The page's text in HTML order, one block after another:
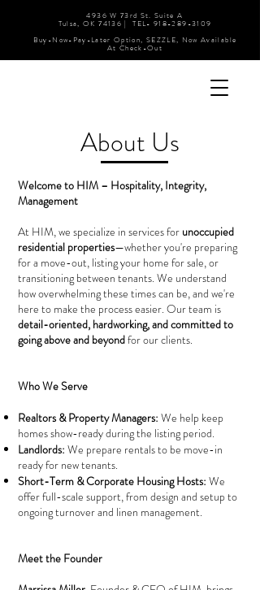
4936 W 73rd St. Suite A
Tulsa, OK 74136 | TEL-918-289-3109
Buy-Now-Pay-Later Option, SEZZLE, Now Available
At Check-Out
About Us
Welcome to HIM – Hospitality, Integrity,
Management
At HIM, we specialize in services for unoccupied
residential properties—whether you're preparing
for a move-out, listing your home for sale, or
transitioning between tenants. We understand
how overwhelming these times can be, and we're
here to make the process easier. Our team is
detail-oriented, hardworking, and committed to
going above and beyondfor our clients.
Who We Serve
Realtors & Property Managers: We help keep
homes show-ready during the listing period.
Landlords: We prepare rentals to be move-in
ready for new tenants.
Short-Term & Corporate Housing Hosts: We
offer full-scale support, from design and setup to
ongoing turnover and linen management.
Meet the Founder